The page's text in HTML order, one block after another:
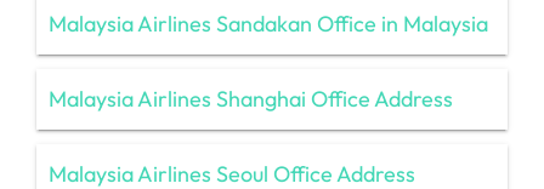
Malaysia Airlines Sandakan Office in Malaysia
Malaysia Airlines Shanghai Office Address
Malaysia Airlines Seoul Office Address